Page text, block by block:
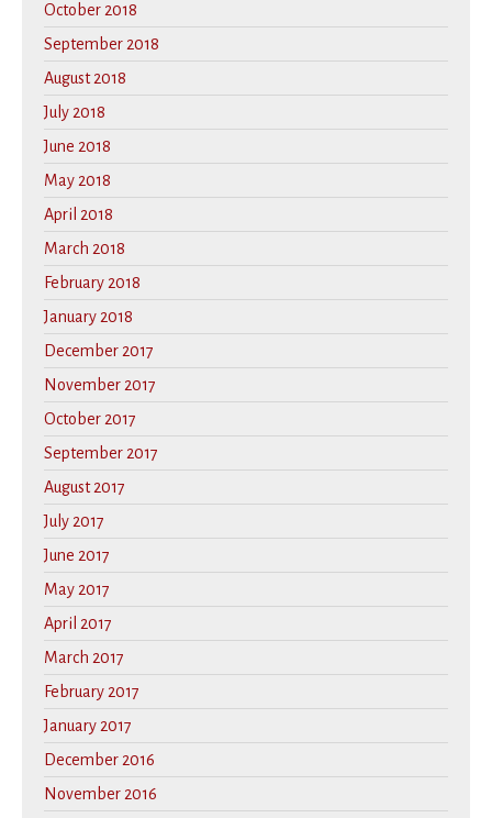
October 2018
September 2018
August 2018
July 2018
June 2018
May 2018
April 2018
March 2018
February 2018
January 2018
December 2017
November 2017
October 2017
September 2017
August 2017
July 2017
June 2017
May 2017
April 2017
March 2017
February 2017
January 2017
December 2016
November 2016